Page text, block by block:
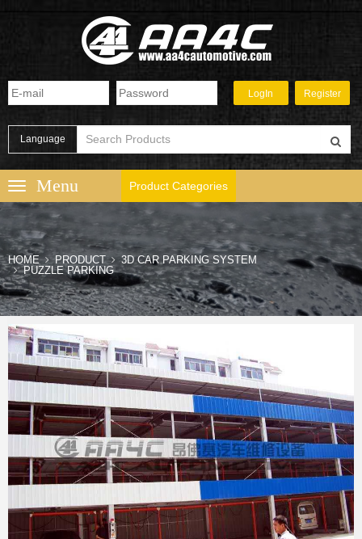
Language
Product Categories
HOME PRODUCT
3D CAR PARKING SYSTEM
PUZZLE PARKING